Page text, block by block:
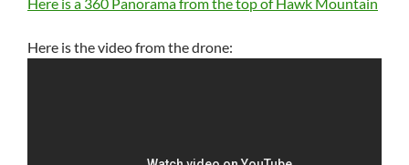
Here is a 360 Panorama from the top of Hawk Mountain
Here is the video from the drone: